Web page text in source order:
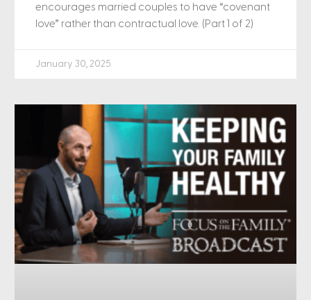
encourages married couples to have “covenant
love” rather than contractual love. (Part 1 of 2)
January 30, 2025